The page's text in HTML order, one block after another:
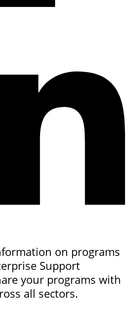
on programs
Support
your programs with
all sectors.